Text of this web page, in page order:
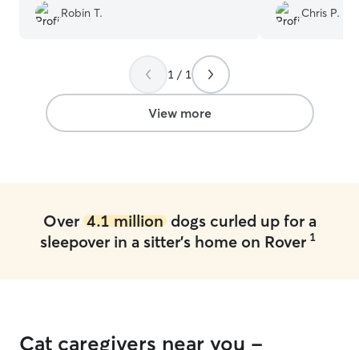
texted each morning!
Robin T. Chris P.
1 / 1
View more
Over 4.1 milliondogs curled up for a
sleepover in a sitter's home on Rover 1
Cat caregivers near you -